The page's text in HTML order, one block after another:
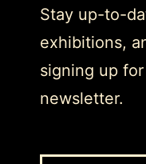
Stay up-to-
exhibitions,
signing up
newsletter.